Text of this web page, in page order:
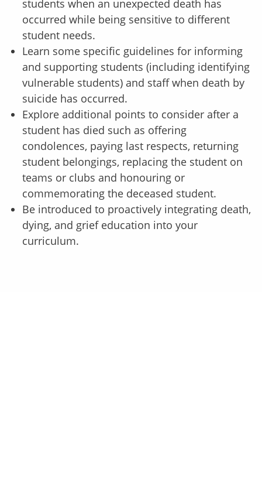
students when an unexpected death has
occurred while being sensitive to different
student needs.
Learn some specific guidelines for informing
and supporting students (including identifying
vulnerable students) and staff when death by
suicide has occurred.
Explore additional points to consider after a
student has died such as offering
condolences, paying last respects, returning
student belongings, replacing the student on
teams or clubs and honouring or
commemorating the deceased student.
Be introduced to proactively integrating death,
dying, and grief education into your
curriculum.